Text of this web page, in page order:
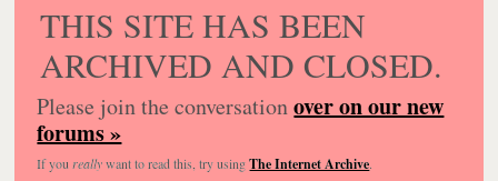
THIS SITE HAS BEEN
ARCHIVED AND CLOSED.
Please join the conversationover on our new
forums »
If you reallywant to read this, try usingThe Internet Archive.